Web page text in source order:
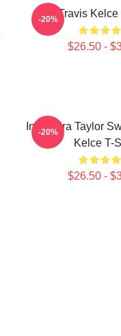
Travis Kelce
$26.50 -
-20%
In My Era Taylor
Kelce T-
$26.50 -
-20%